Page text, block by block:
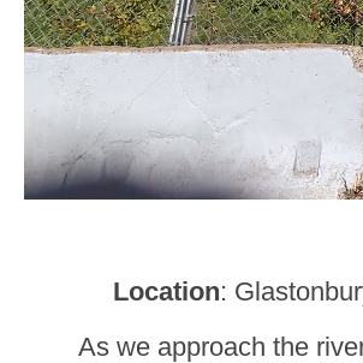
Location:
As we approach the